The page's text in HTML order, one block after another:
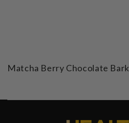
Matcha Berry Chocolate Bark